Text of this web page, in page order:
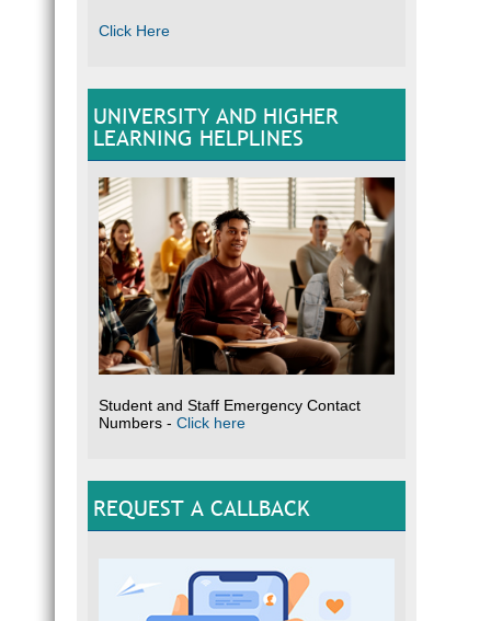
Click Here
UNIVERSITY AND HIGHER
LEARNING HELPLINES
Student and Staff Emergency Contact
Numbers - Click here
REQUEST A CALLBACK